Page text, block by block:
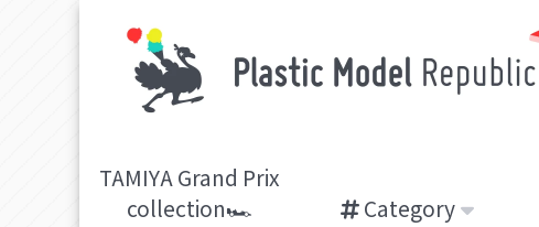
TAMIYA Grand Prix
collection🏎️
Category